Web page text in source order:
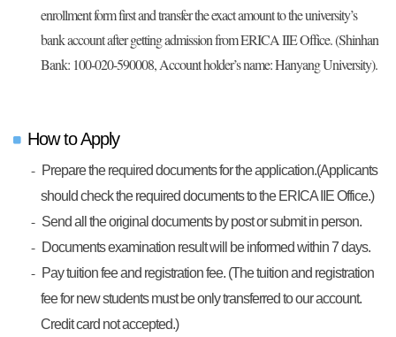
enrollment form first and transfer the exact amount to the university’s
bank account after getting admission from ERICA IIE Office. (Shinhan
Bank: 100-020-590008, Account holder’s name: Hanyang University).
How to Apply
Prepare the required documents for the application.(Applicants
should check the required documents to the ERICA IIE Office.)
Send all the original documents by post or submit in person.
Documents examination result will be informed within 7 days.
Pay tuition fee and registration fee. (The tuition and registration
fee for new students must be only transferred to our account.
Credit card not accepted.)